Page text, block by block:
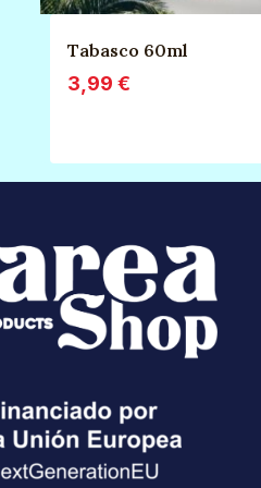
Tabasco 60ml
3,99 €